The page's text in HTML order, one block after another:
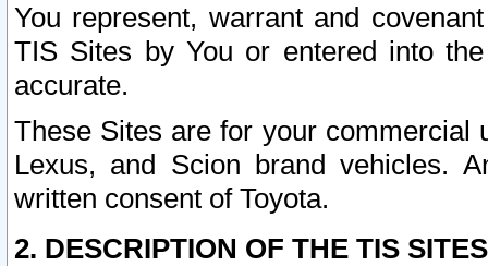
You represent, warrant and
TIS Sites by You or entered into
accurate.
These Sites are for your commercial
Lexus, and Scion brand vehicles.
written consent of Toyota.
2. DESCRIPTION OF THE TIS